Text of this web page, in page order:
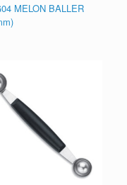
MELON BALLER